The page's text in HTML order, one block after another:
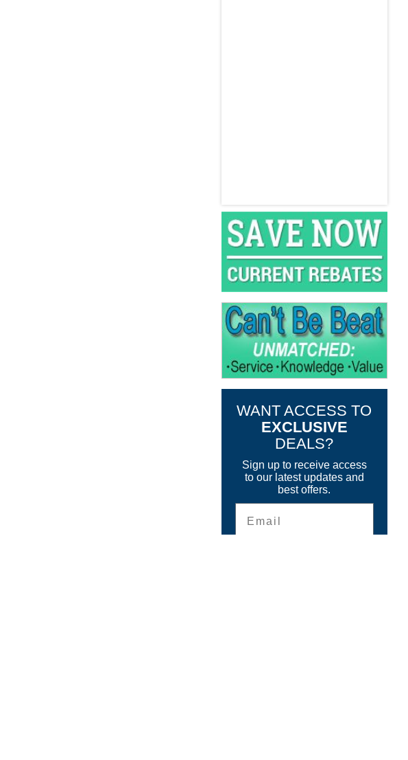
WANT ACCESS TO
EXCLUSIVE
DEALS?
Sign up to receive access
to our latest updates and
best offers.